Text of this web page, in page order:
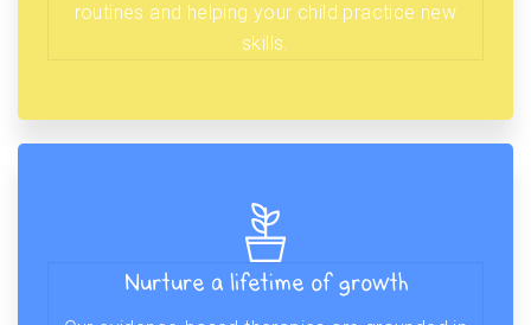
routines and helping your child practice new
skills.
Nurture a lifetime of growth